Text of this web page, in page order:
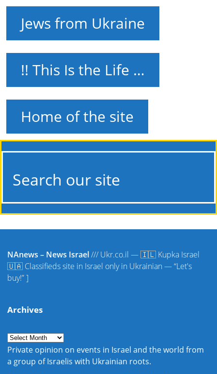
Jews from Ukraine
!! This Is the Life …
Home of the site
Search our site
NAnews – News Israel/// Ukr.co.il — 🇮🇱 Kupka Israel
🇺🇦 Classifieds site in Israel only in Ukrainian — “Let's
buy!”]
Archives
Private opinion on events in Israel and the world from
a group of Israelis with Ukrainian roots.